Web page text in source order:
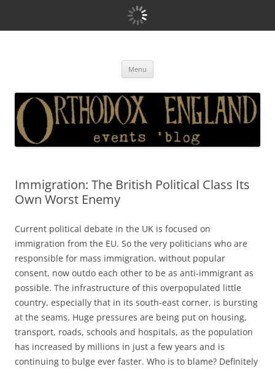
Menu
Immigration: The British Political Class Its
Own Worst Enemy
Current political debate in the UK is focused on
immigration from the EU. So the very politicians who are
responsible for mass immigration, without popular
consent, now outdo each other to be as anti-immigrant as
possible. The infrastructure of this overpopulated little
country, especially that in its south-east corner, is bursting
at the seams. Huge pressures are being put on housing,
transport, roads, schools and hospitals, as the population
has increased by millions in just a few years and is
continuing to bulge ever faster. Who is to blame? Definitely